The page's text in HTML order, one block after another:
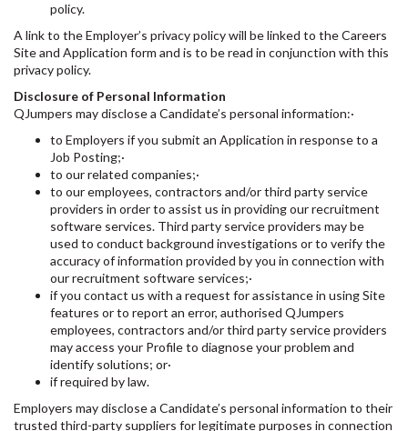
policy.
A link to the Employer’s privacy policy will be linked to the Careers
Site and Application form and is to be read in conjunction with this
privacy policy.
Disclosure of Personal Information
QJumpers may disclose a Candidate’s personal information:·
to Employers if you submit an Application in response to a
Job Posting;·
to our related companies;·
to our employees, contractors and/or third party service
providers in order to assist us in providing our recruitment
software services. Third party service providers may be
used to conduct background investigations or to verify the
accuracy of information provided by you in connection with
our recruitment software services;·
if you contact us with a request for assistance in using Site
features or to report an error, authorised QJumpers
employees, contractors and/or third party service providers
may access your Profile to diagnose your problem and
identify solutions; or·
if required by law.
Employers may disclose a Candidate’s personal information to their
trusted third-party suppliers for legitimate purposes in connection